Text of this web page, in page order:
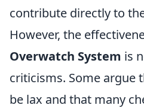
contribute directly to
However, the
Overwatch System is
criticisms. Some argue
be lax and that many